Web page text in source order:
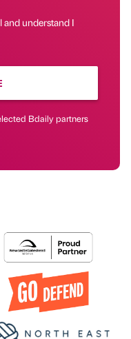
and understand I
Bdaily partners